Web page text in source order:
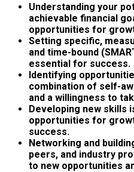
Understanding your
achievable financial
opportunities for
Setting specific,
and time-bound
essential for success.
Identifying
combination of self-
and a willingness to
Developing new skills
opportunities for
success.
Networking and
peers, and industry
to new opportunities